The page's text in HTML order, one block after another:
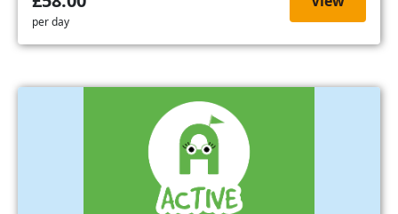
per day